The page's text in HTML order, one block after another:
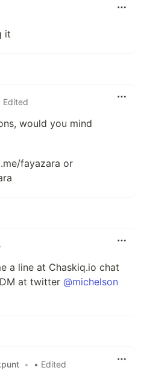
it
Edited
would you mind
fayazara or
a line at Chaskiq.io chat
at twitter @michelson
• • Edited